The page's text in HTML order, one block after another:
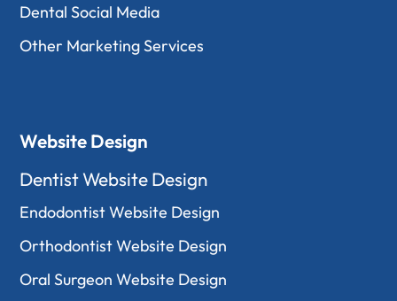
Dental Social Media
Other Marketing Services
Website Design
Dentist Website Design
Endodontist Website Design
Orthodontist Website Design
Oral Surgeon Website Design